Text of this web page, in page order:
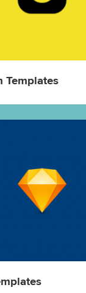
Templates